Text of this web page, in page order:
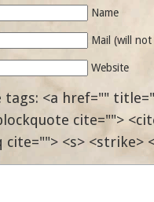
Name
Mail (will
Website
tags: <a href=""
cite="">
cite=""> <s> <strike>